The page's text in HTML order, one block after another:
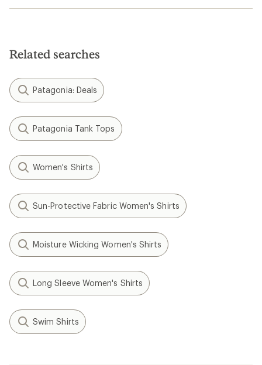
Related searches
Patagonia: Deals
Patagonia Tank Tops
Women's Shirts
Sun-Protective Fabric Women's Shirts
Moisture Wicking Women's Shirts
Long Sleeve Women's Shirts
Swim Shirts